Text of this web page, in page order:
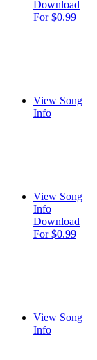
Download
For $0.99
View Song
Info
View Song
Info
Download
For $0.99
View Song
Info